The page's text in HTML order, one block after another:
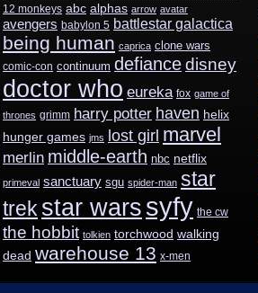
12 monkeys abc alphas arrow avatar
avengers babylon 5 battlestar galactica
being human caprica clone wars
comic-con continuum defiancedisney
doctor who eureka fox game of
thrones grimm harry potter haven helix
hunger games jms lost girl marvel
merlin middle-earth nbc netflix
primeval sanctuary sgu spider-man star
trek star wars syfy the cw
the hobbit tolkien torchwood walking
dead warehouse 13 x-men